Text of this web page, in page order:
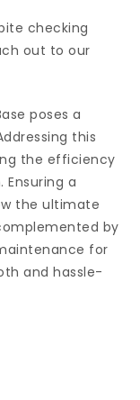
checking
out to our
poses a
this
the efficiency
a
the ultimate
by
for
and hassle-